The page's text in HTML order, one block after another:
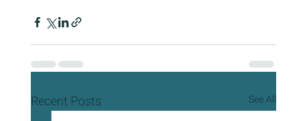
Recent Posts See All